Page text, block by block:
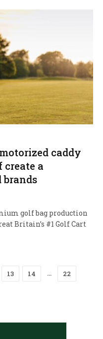
motorized caddy
create a
golf bag production
Britain’s #1 Golf Cart
13 14 … 22